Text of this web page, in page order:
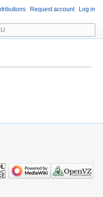
Request account Log in